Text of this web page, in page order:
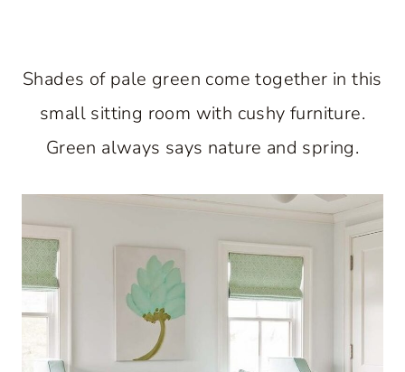
Shades of pale green come together in this
small sitting room with cushy furniture.
Green always says nature and spring.